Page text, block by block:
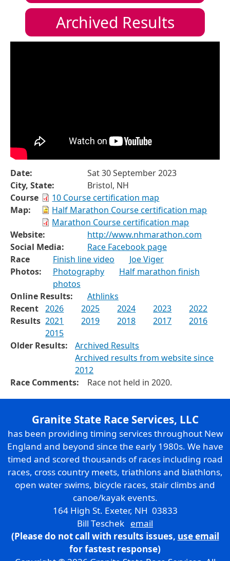
Archived Results
Date:
Sat 30 September 2023
City, State:
Bristol, NH
Course
Map:
10 Course certification map
Half Marathon Course certification map
Marathon Course certification map
Website:
http://www.nhmarathon.com
Social Media:
Race Facebook page
Race
Photos:
Finish line video
Joe Viger
Photography
Half marathon finish
photos
Online Results:
Athlinks
Recent
Results
2026 2025 2024 2023
2022
2021
2019 2018 2017
2016
2015
Older Results:
Archived Results
Archived results from website since
2012
Race Comments:
Race not held in 2020.
Granite State Race Services, LLC
has been providing timing services throughout New
England and beyond since the early 1980s. We have
timed and scored thousands of races including road
races, cross country meets, triathlons and biathlons,
open water swims, bicycle races, stair climbs and
canoe/kayak events.
164 High St. Exeter, NH 03833
Bill Teschek email
(Please do not call with results issues, use email
for fastest response)